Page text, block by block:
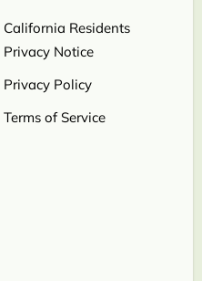
California Residents
Privacy Notice
Privacy Policy
Terms of Service